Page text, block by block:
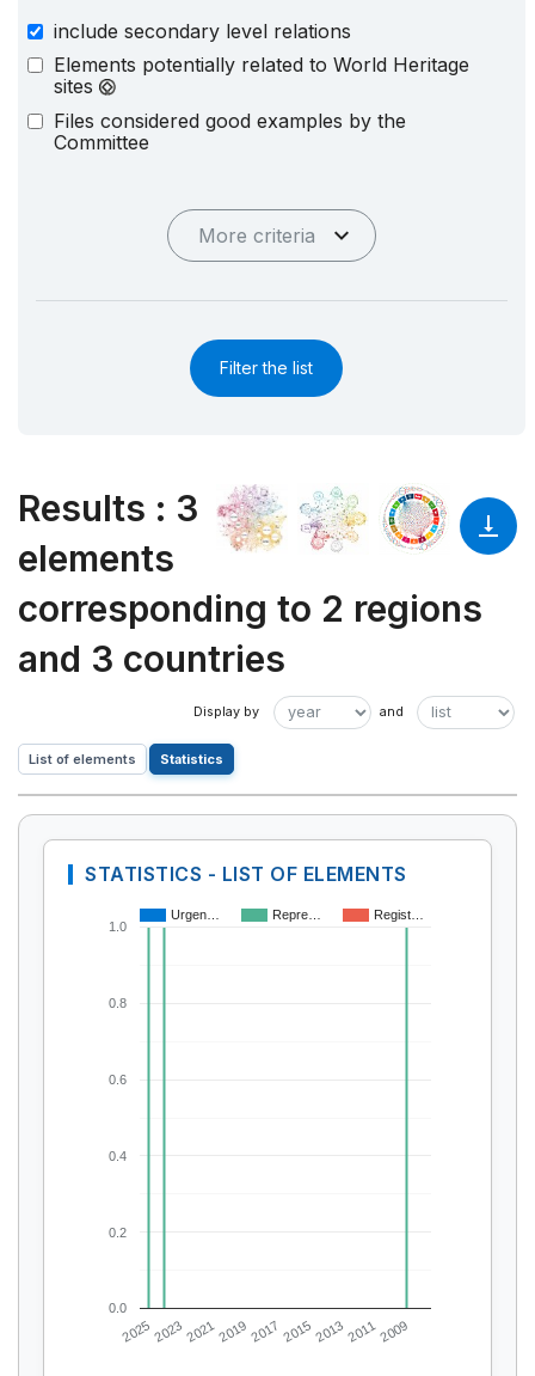
include secondary level relations
Elements potentially related to World Heritage
sites
Files considered good examples by the
Committee
More criteria
Filter the list
Results : 3
elements
corresponding to 2 regions
and 3 countries
List of elements Statistics
STATISTICS - LIST OF ELEMENTS
Urgen… Repre… Regist…
20252023202120192017 2015201320112009
0.0
0.2
0.4
0.6
0.8
1.0